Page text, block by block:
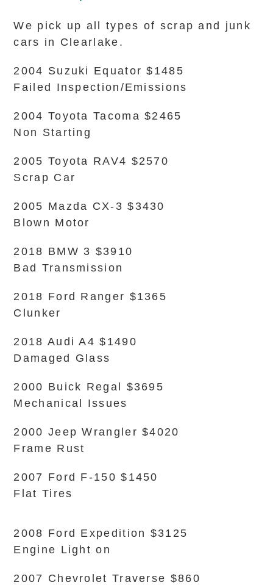
We pick up all types of scrap and junk
cars in Clearlake.
2004 Suzuki Equator $1485
Failed Inspection/Emissions
2004 Toyota Tacoma $2465
Non Starting
2005 Toyota RAV4 $2570
Scrap Car
2005 Mazda CX-3 $3430
Blown Motor
2018 BMW 3 $3910
Bad Transmission
2018 Ford Ranger $1365
Clunker
2018 Audi A4 $1490
Damaged Glass
2000 Buick Regal $3695
Mechanical Issues
2000 Jeep Wrangler $4020
Frame Rust
2007 Ford F-150 $1450
Flat Tires
2008 Ford Expedition $3125
Engine Light on
2007 Chevrolet Traverse $860